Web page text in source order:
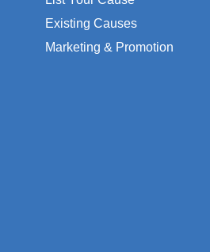
Existing Causes
Marketing & Promotion